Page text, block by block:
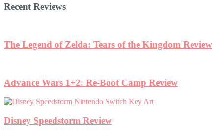
Recent Reviews
The Legend of Zelda: Tears of the Kingdom Review
Advance Wars 1+2: Re-Boot Camp Review
Disney Speedstorm Review